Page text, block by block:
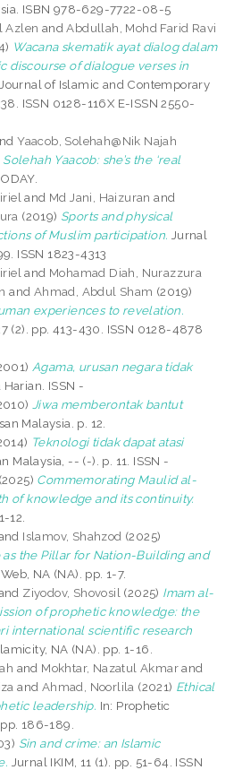
ISBN 978-629-7722-08-5
Azlen andAbdullah, Mohd Farid Ravi
Wacana skematik ayat dialog dalam
discourse of dialogue verses in
of Islamic and Contemporary
ISSN 0128-116X E-ISSN 2550-
Yaacob, Solehah@Nik Najah
Yaacob: she’s the ‘real
and Md Jani, Haizuran and
(2019) Sports and physical
of Muslim participation. Jurnal
ISSN 1823-4313
and Mohamad Diah, Nurazzura
and Ahmad, Abdul Sham (2019)
experiences to revelation.
(2). pp. 413-430. ISSN 0128-4878
Agama, urusan negara tidak
Harian. ISSN -
Jiwa memberontak bantut
Malaysia. p. 12.
Teknologi tidak dapat atasi
Malaysia, -- (-). p. 11. ISSN -
(2025) Commemorating Maulid al-
of knowledge and its continuity.
12.
Islamov, Shahzod (2025)
the Pillar for Nation-Building and
NA (NA). pp. 1-7.
Ziyodov, Shovosil (2025) Imam al-
of prophetic knowledge: the
international scientific research
NA (NA). pp. 1-16.
and Mokhtar, Nazatul Akmarand
and Ahmad, Noorlila (2021) Ethical
leadership. In: Prophetic
186-189.
Sin and crime: an Islamic
Jurnal IKIM, 11 (1). pp. 51-64. ISSN